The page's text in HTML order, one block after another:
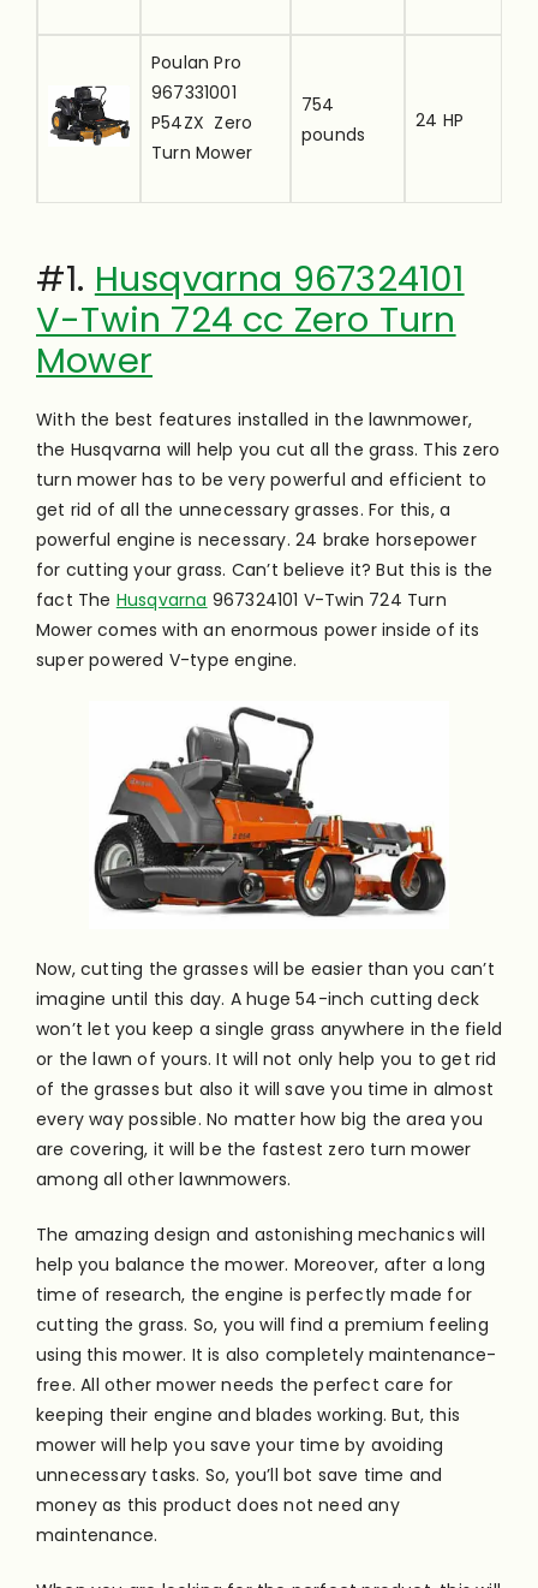
Poulan Pro
967331001
P54ZX Zero
Turn Mower
754
pounds
24 HP
Lawnmower
Canopy
29.4
pounds
—-
#1. Husqvarna 967324101
V-Twin 724 cc Zero Turn
Mower
With the best features installed in the lawnmower,
the Husqvarna will help you cut all the grass. This zero
turn mower has to be very powerful and efficient to
get rid of all the unnecessary grasses. For this, a
powerful engine is necessary. 24 brake horsepower
for cutting your grass. Can’t believe it? But this is the
fact The Husqvarna 967324101 V-Twin 724 Turn
Mower comes with an enormous power inside of its
super powered V-type engine.
Now, cutting the grasses will be easier than you can’t
imagine until this day. A huge 54-inch cutting deck
won’t let you keep a single grass anywhere in the field
or the lawn of yours. It will not only help you to get rid
of the grasses but also it will save you time in almost
every way possible. No matter how big the area you
are covering, it will be the fastest zero turn mower
among all other lawnmowers.
The amazing design and astonishing mechanics will
help you balance the mower. Moreover, after a long
time of research, the engine isperfectly made for
cutting the grass. So, you will find a premium feeling
using this mower. It is also completely maintenance-
free. All other mower needs the perfect care for
keeping their engine and blades working. But, this
mower will help you save your time by avoiding
unnecessary tasks. So, you’ll bot save time and
money as this product does not need any
maintenance.